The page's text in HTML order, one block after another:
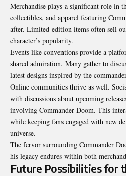
Merchandise plays a significant role in
collectibles, and apparel featuring
after. Limited-edition items often sell
character’s popularity.
Events like conventions provide a
shared admiration. Many gather to
latest designs inspired by the
Online communities thrive as well.
with discussions about upcoming
involving Commander Doom. This
while keeping fans engaged with new
universe.
The fervor surrounding Commander
his legacy endures within both
Future Possibilities for